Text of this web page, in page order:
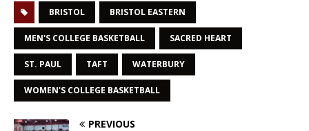
BRISTOL BRISTOL EASTERN
MEN'S COLLEGE BASKETBALL SACRED HEART
ST. PAUL TAFT WATERBURY
WOMEN'S COLLEGE BASKETBALL
PREVIOUS